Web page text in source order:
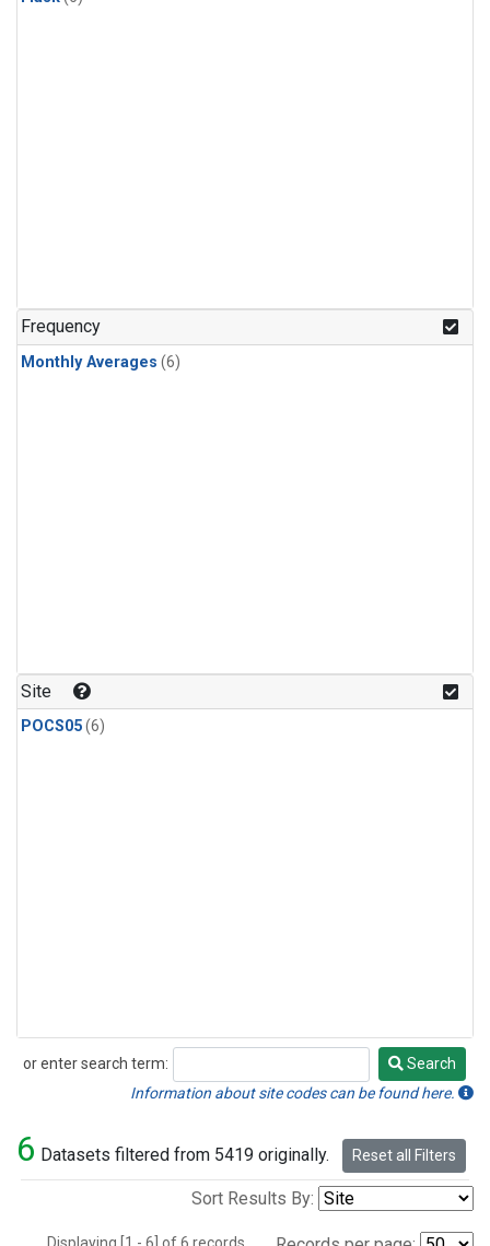
Frequency
Monthly Averages (6)
Site
POCS05(6)
or enter search term:
Search
Search
Information about site codes can be found here.
6 Datasets filtered from 5419 originally. Reset all Filters
Sort Results By: